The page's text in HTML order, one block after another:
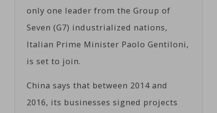
only one leader from the Group of
Seven (G7) industrialized nations,
Italian Prime Minister Paolo Gentiloni,
is set to join.
China says that between 2014 and
2016, its businesses signed projects